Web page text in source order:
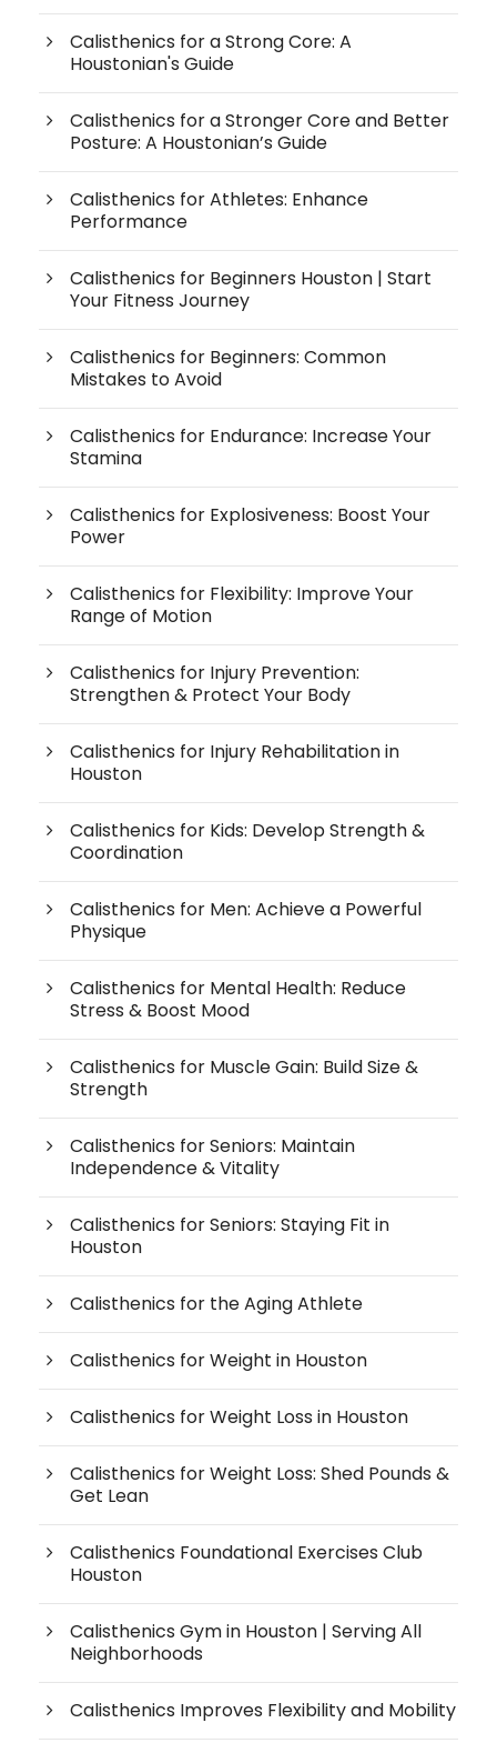
Calisthenics for a Strong Core: A
Houstonian's Guide
Calisthenics for a Stronger Core and Better
Posture: A Houstonian’s Guide
Calisthenics for Athletes: Enhance
Performance
Calisthenics for Beginners Houston | Start
Your Fitness Journey
Calisthenics for Beginners: Common
Mistakes to Avoid
Calisthenics for Endurance: Increase Your
Stamina
Calisthenics for Explosiveness: Boost Your
Power
Calisthenics for Flexibility: Improve Your
Range of Motion
Calisthenics for Injury Prevention:
Strengthen & Protect Your Body
Calisthenics for Injury Rehabilitation in
Houston
Calisthenics for Kids: Develop Strength &
Coordination
Calisthenics for Men: Achieve a Powerful
Physique
Calisthenics for Mental Health: Reduce
Stress & Boost Mood
Calisthenics for Muscle Gain: Build Size &
Strength
Calisthenics for Seniors: Maintain
Independence & Vitality
Calisthenics for Seniors: Staying Fit in
Houston
Calisthenics for the Aging Athlete
Calisthenics for Weight in Houston
Calisthenics for Weight Loss in Houston
Calisthenics for Weight Loss: Shed Pounds &
Get Lean
Calisthenics Foundational Exercises Club
Houston
Calisthenics Gym in Houston | Serving All
Neighborhoods
Calisthenics Improves Flexibility and Mobility